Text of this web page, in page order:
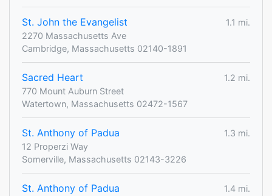
St. John the Evangelist
1.1 mi.
2270 Massachusetts Ave
Cambridge, Massachusetts 02140-1891
Sacred Heart
1.2 mi.
770 Mount Auburn Street
Watertown, Massachusetts 02472-1567
St. Anthony of Padua
1.3 mi.
12 Properzi Way
Somerville, Massachusetts 02143-3226
St. Anthony of Padua
1.4 mi.